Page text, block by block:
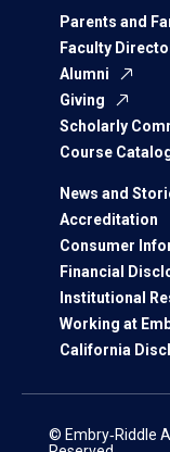
Parents and
Faculty
Alumni
Giving
Scholarly
Course
News and
Accreditation
Consumer
Financial
Institutional
Working at
California
© Embry‑Riddle